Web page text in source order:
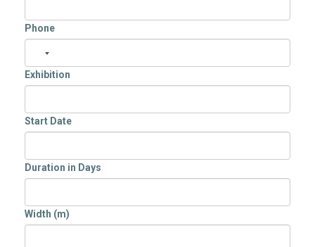
Phone
Exhibition
Start Date
Duration in Days
Width (m)